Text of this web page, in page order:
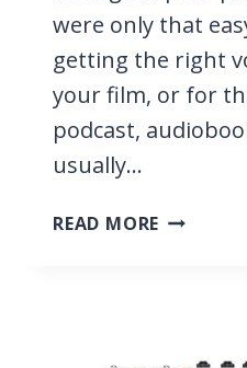
were only that
getting the right
your film, or for
podcast,
usually…
READ MORE 11
VOICE